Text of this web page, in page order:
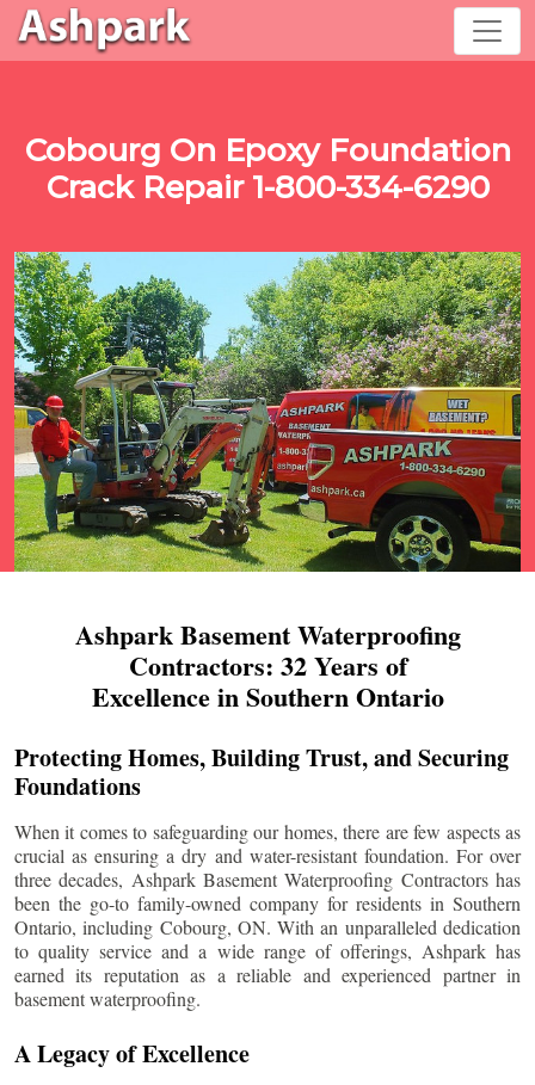
Cobourg On Epoxy Foundation
Crack Repair 1-800-334-6290
Ashpark Basement Waterproofing
Contractors: 32 Years of
Excellence in Southern Ontario
Protecting Homes, Building Trust, and Securing
Foundations
When it comes to safeguarding our homes, there are few aspects as
crucial as ensuring a dry and water-resistant foundation. For over
three decades, Ashpark Basement Waterproofing Contractors has
been the go-to family-owned company for residents in Southern
Ontario, including Cobourg, ON. With an unparalleled dedication
to quality service and a wide range of offerings, Ashpark has
earned its reputation as a reliable and experienced partner in
basement waterproofing.
A Legacy of Excellence